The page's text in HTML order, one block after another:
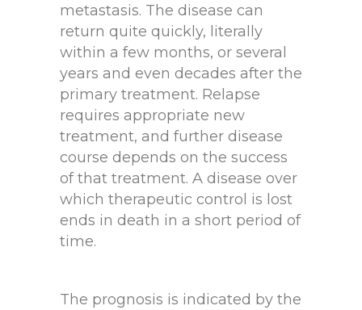
metastasis. The disease can
return quite quickly, literally
within a few months, or several
years and even decades after the
primary treatment. Relapse
requires appropriate new
treatment, and further disease
course depends on the success
of that treatment. A disease over
which therapeutic control is lost
ends in death in a short period of
time.
The prognosis is indicated by the